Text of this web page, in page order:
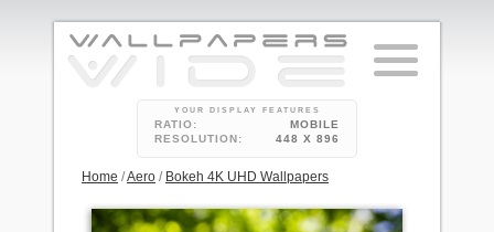
YOUR DISPLAY FEATURES
RATIO:
MOBILE
RESOLUTION:
448 X 896
Home /Aero / Bokeh 4K UHD Wallpapers